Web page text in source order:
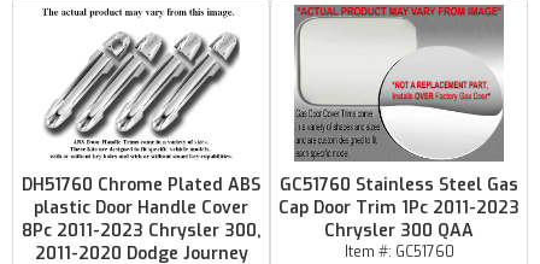
DH51760 Chrome Plated ABS
plastic Door Handle Cover
8Pc 2011-2023 Chrysler 300,
2011-2020 Dodge Journey
GC51760 Stainless Steel Gas
Cap Door Trim 1Pc 2011-2023
Chrysler 300 QAA
Item #: GC51760